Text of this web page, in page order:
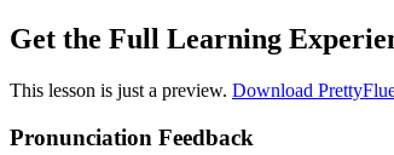
Get the Full Learning
This lesson is just a preview. Download
Pronunciation Feedback